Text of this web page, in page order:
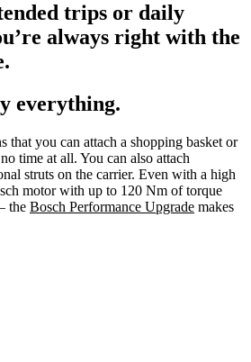
trips or daily
always right with the
everything.
that you can attach a shopping basket or
time at all. You can also attach
struts on the carrier. Even with a high
motor with up to 120 Nm of torque
the Bosch Performance Upgrade makes